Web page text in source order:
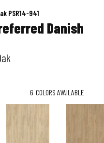
PSR14-941
Danish
6 COLORS AVAILABLE